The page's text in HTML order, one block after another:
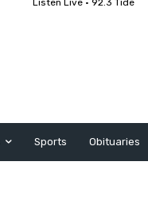
Listen Live • 92.3 Tide
Sports Obituaries